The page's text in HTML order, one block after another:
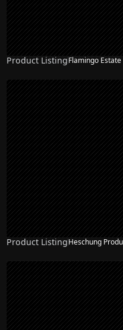
Product ListingFlamingo
Product ListingHeschung